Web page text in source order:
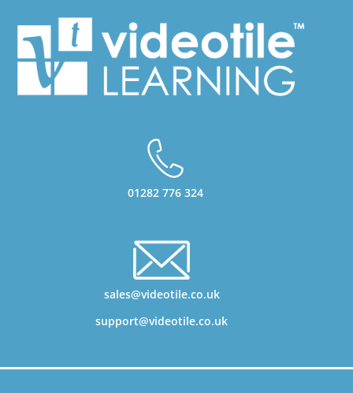
01282 776 324
sales@videotile.co.uk
support@videotile.co.uk